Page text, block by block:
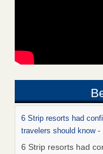
6 Strip resorts had
travelers should know -
6 Strip resorts had